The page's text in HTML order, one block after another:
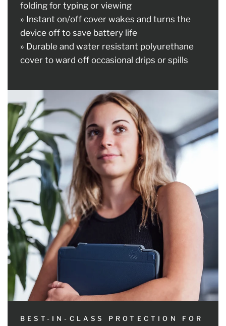
folding for typing or viewing
» Instant on/off cover wakes and turns the
device off to save battery life
» Durable and water resistant polyurethane
cover to ward off occasional drips or spills
BEST-IN-CLASS PROTECTION FOR